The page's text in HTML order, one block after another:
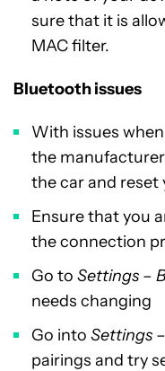
sure that it is
MAC filter.
Bluetooth issues
With issues
the
the car and
Ensure that you
the connection
Go to Settings –
needs changing
Go into Settings
pairings and try